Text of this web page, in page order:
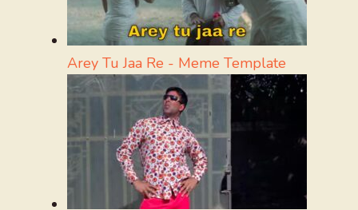
Arey Tu Jaa Re - Meme Template